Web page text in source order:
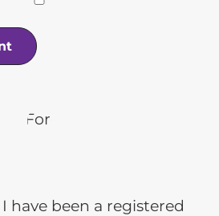
have been a registered